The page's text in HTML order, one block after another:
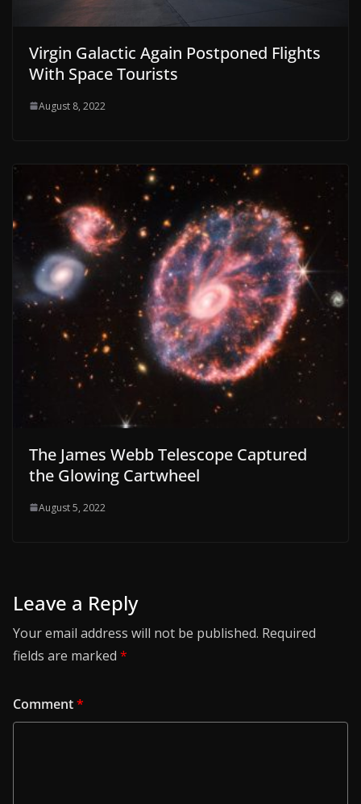
Virgin Galactic Again Postponed Flights
With Space Tourists
August 8, 2022
The James Webb Telescope Captured
the Glowing Cartwheel
August 5, 2022
Leave a Reply
Your email address will not be published. Required
fields are marked *
Comment*